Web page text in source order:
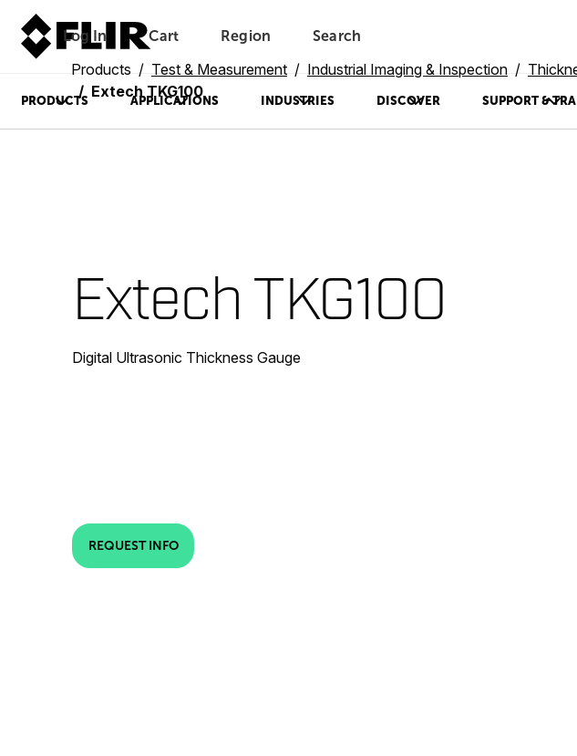
Log In Unread messages
Cart
Model
Remove
Items
Add to cart
Added to cart
Region Search
PRODUCTS APPLICATIONS INDUSTRIES DISCOVER SUPPORT &
Products Test & Measurement Industrial Imaging & Inspection
Extech TKG100
Extech TKG100
Digital Ultrasonic Thickness Gauge
REQUEST INFO